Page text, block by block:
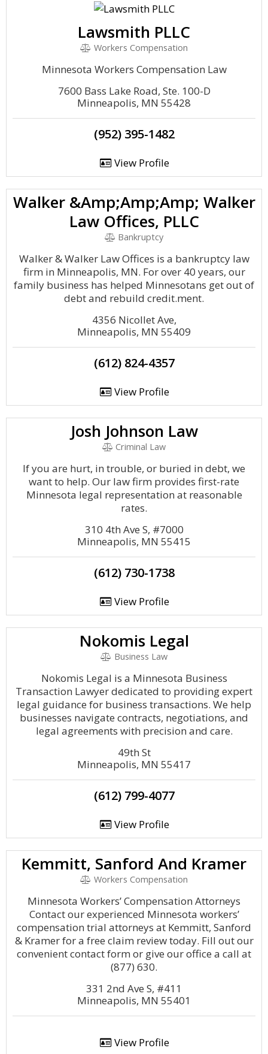
Lawsmith PLLC
Workers Compensation
Minnesota Workers Compensation Law
7600 Bass Lake Road, Ste. 100-D
Minneapolis, MN 55428
(952) 395-1482
View Profile
Walker &Amp;Amp;Amp; Walker
Law Offices, PLLC
Bankruptcy
Walker & Walker Law Offices is a bankruptcy law
firm in Minneapolis, MN. For over 40 years, our
family business has helped Minnesotans get out of
debt and rebuild credit.ment.
4356 Nicollet Ave,
Minneapolis, MN 55409
(612) 824-4357
View Profile
Josh Johnson Law
Criminal Law
If you are hurt, in trouble, or buried in debt, we
want to help. Our law firm provides first-rate
Minnesota legal representation at reasonable
rates.
310 4th Ave S, #7000
Minneapolis, MN 55415
(612) 730-1738
View Profile
Nokomis Legal
Business Law
Nokomis Legal is a Minnesota Business
Transaction Lawyer dedicated to providing expert
legal guidance for business transactions. We help
businesses navigate contracts, negotiations, and
legal agreements with precision and care.
49th St
Minneapolis, MN 55417
(612) 799-4077
View Profile
Kemmitt, Sanford And Kramer
Workers Compensation
Minnesota Workers’ Compensation Attorneys
Contact our experienced Minnesota workers’
compensation trial attorneys at Kemmitt, Sanford
& Kramer for a free claim review today. Fill out our
convenient contact form or give our office a call at
(877) 630.
331 2nd Ave S, #411
Minneapolis, MN 55401
View Profile